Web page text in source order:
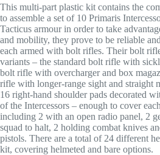
This multi-part plastic kit contains the
to assemble a set of 10 Primaris
Tacticus armour in order to take
and mobility, they prove to be reliable
each armed with bolt rifles. Their bolt
variants – the standard bolt rifle with
bolt rifle with overcharger and box
rifle with longer-range sight and straight
16 right-hand shoulder pads decorated
of the Intercessors – enough to cover
including 2 with an open radio panel, 2
squad to halt, 2 holding combat knives
pistols. There are a total of 24 different
kit, covering helmeted and bare options.